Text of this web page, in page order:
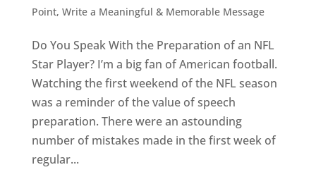
Point, Write a Meaningful & Memorable Message
Do You Speak With the Preparation of an NFL
Star Player? I’m a big fan of American football.
Watching the first weekend of the NFL season
was a reminder of the value of speech
preparation. There were an astounding
number of mistakes made in the first week of
regular...